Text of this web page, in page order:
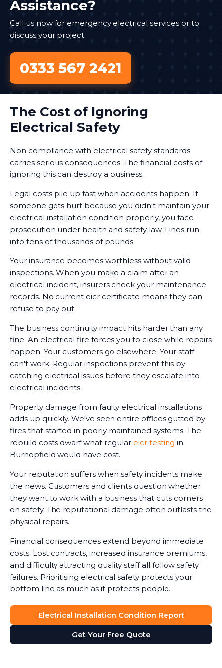
Assistance?
Call us now for emergency electrical services or to
discuss your project
0333 567 2421
The Cost of Ignoring
Electrical Safety
Non compliance with electrical safety standards
carries serious consequences. The financial costs of
ignoring this can destroy a business.
Legal costs pile up fast when accidents happen. If
someone gets hurt because you didn't maintain your
electrical installation condition properly, you face
prosecution under health and safety law. Fines run
into tens of thousands of pounds.
Your insurance becomes worthless without valid
inspections. When you make a claim after an
electrical incident, insurers check your maintenance
records. No current eicr certificate means they can
refuse to pay out.
The business continuity impact hits harder than any
fine. An electrical fire forces you to close while repairs
happen. Your customers go elsewhere. Your staff
can't work. Regular inspections prevent this by
catching electrical issues before they escalate into
electrical incidents.
Property damage from faulty electrical installations
adds up quickly. We've seen entire offices gutted by
fires that started in poorly maintained systems. The
rebuild costs dwarf what regular eicr testing in
Burnopfield would have cost.
Your reputation suffers when safety incidents make
the news. Customers and clients question whether
they want to work with a business that cuts corners
on safety. The reputational damage often outlasts the
physical repairs.
Financial consequences extend beyond immediate
costs. Lost contracts, increased insurance premiums,
and difficulty attracting quality staff all follow safety
failures. Prioritising electrical safety protects your
bottom line as much as it protects people.
Electrical Installation Condition Report
Get Your Free Quote